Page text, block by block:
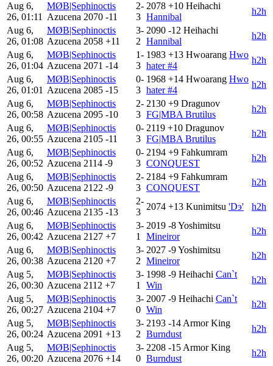
Aug 6,
26, 01:11
MØB|Sephinoctis
Azucena 2070 -11
2-
3
2078 +10 Heihachi
Hannibal
h2h
Aug 6,
26, 01:08
MØB|Sephinoctis
Azucena 2058 +11
3-
2
2090 -12 Heihachi
Hannibal
h2h
Aug 6,
26, 01:04
MØB|Sephinoctis
Azucena 2071 -14
1-
3
1983 +13 Hwoarang Hwo
hater #4
h2h
Aug 6,
26, 01:01
MØB|Sephinoctis
Azucena 2085 -15
0-
3
1968 +14 Hwoarang Hwo
hater #4
h2h
Aug 6,
26, 00:58
MØB|Sephinoctis
Azucena 2095 -10
2-
3
2130 +9 Dragunov
FG|MBA Brutilus
h2h
Aug 6,
26, 00:55
MØB|Sephinoctis
Azucena 2105 -11
0-
3
2119 +10 Dragunov
FG|MBA Brutilus
h2h
Aug 6,
26, 00:52
MØB|Sephinoctis
Azucena 2114 -9
0-
3
2194 +9 Fahkumram
CONQUEST
h2h
Aug 6,
26, 00:50
MØB|Sephinoctis
Azucena 2122 -9
2-
3
2184 +9 Fahkumram
CONQUEST
h2h
Aug 6,
26, 00:46
MØB|Sephinoctis
Azucena 2135 -13
2-
3
2074 +13 Kunimitsu 'Dэ'
h2h
Aug 6,
26, 00:42
MØB|Sephinoctis
Azucena 2127 +7
3-
1
2019 -8Yoshimitsu
Mineiror
h2h
Aug 6,
26, 00:38
MØB|Sephinoctis
Azucena 2120 +7
3-
2
2027 -9Yoshimitsu
Mineiror
h2h
Aug 5,
26, 00:30
MØB|Sephinoctis
Azucena 2112 +7
3-
1
1998 -9 Heihachi Can`t
Win
h2h
Aug 5,
26, 00:27
MØB|Sephinoctis
Azucena 2104 +7
3-
0
2007 -9 Heihachi Can`t
Win
h2h
Aug 5,
26, 00:24
MØB|Sephinoctis
Azucena 2091 +13
3-
2
2193 -14 Armor King
Burndust
h2h
Aug 5,
26, 00:20
MØB|Sephinoctis
Azucena 2076 +14
3-
0
2208 -15 Armor King
Burndust
h2h